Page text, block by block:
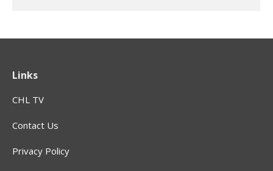
Links
CHL TV
Contact Us
Privacy Policy